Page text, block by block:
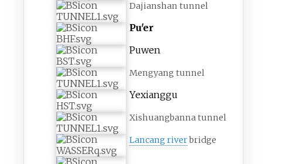
Dajianshan tunnel
Pu'er
Puwen
Mengyang tunnel
Yexianggu
Xishuangbanna tunnel
Lancang riverbridge